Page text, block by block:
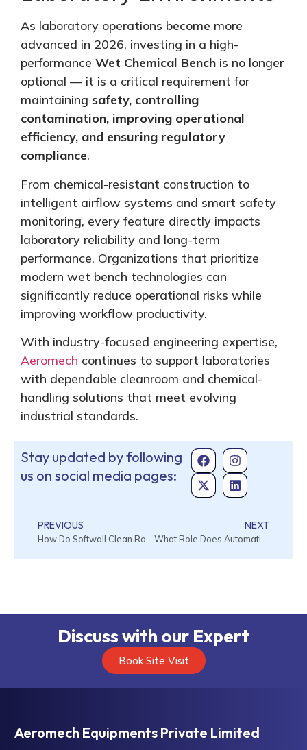
As laboratory operations become more
advanced in 2026, investing in a high-
performance Wet Chemical Bench is no longer
optional — it is a critical requirement for
maintaining safety, controlling
contamination, improving operational
efficiency, and ensuring regulatory
compliance.
From chemical-resistant construction to
intelligent airflow systems and smart safety
monitoring, every feature directly impacts
laboratory reliability and long-term
performance. Organizations that prioritize
modern wet bench technologies can
significantly reduce operational risks while
improving workflow productivity.
With industry-focused engineering expertise,
Aeromech continues to support laboratories
with dependable cleanroom and chemical-
handling solutions that meet evolving
industrial standards.
Stay updated by following
us on social media pages:
PREVIOUS
How Do Softwall Clean Rooms Improve Contamination Control in Existing Facilities?
NEXT
What Role Does Automation Play in the Modern Cleanroom Management Systems?
Discuss with our Expert
Book Site Visit
Aeromech Equipments Private Limited